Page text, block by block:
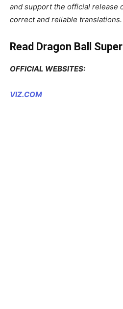
and support the official release
correct and reliable translations.
Read Dragon Ball
OFFICIAL WEBSITES:
VIZ.COM